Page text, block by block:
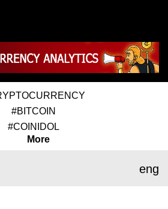
#BITCOIN
#COINIDOL
More
eng